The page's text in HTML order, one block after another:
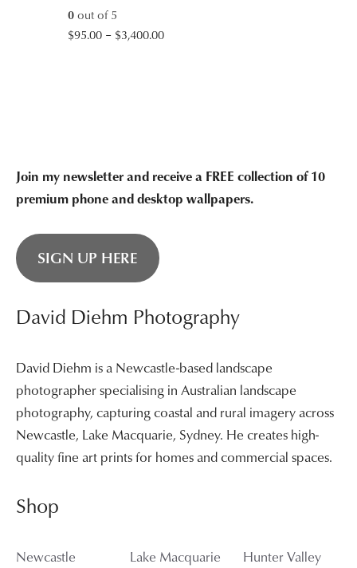
0out of 5
$95.00 – $3,400.00Price
Join my newsletter and receive a FREE collection of 10
premium phone and desktop wallpapers.
SIGN UP HERE
David Diehm Photography
David Diehm is a Newcastle-based landscape
photographer specialising in Australian landscape
photography, capturing coastal and rural imagery across
Newcastle, Lake Macquarie, Sydney. He creates high-
quality fine art prints for homes and commercial spaces.
Shop
Newcastle Lake Macquarie
Hunter Valley